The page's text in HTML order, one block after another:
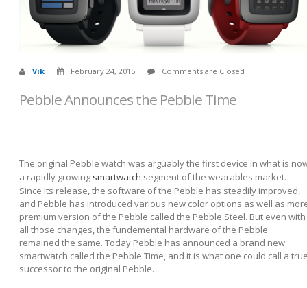
Vik February 24, 2015 Comments are Closed
Pebble Announces the Pebble Time
The original Pebble watch was arguably the first device in what is
a rapidly growing smartwatch segment of the wearables market.
Since its release, the software of the Pebble has steadily improved,
and Pebble has introduced various new color options as well as
premium version of the Pebble called the Pebble Steel. But even with
all those changes, the fundemental hardware of the Pebble
remained the same. Today Pebble has announced a brand new
smartwatch called the Pebble Time, and it is what one could call a
successor to the original Pebble.